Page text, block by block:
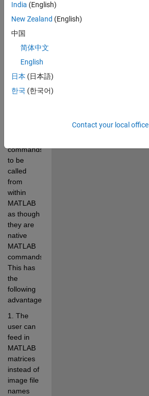
and is
normally
called
system
command-
line (no
MelastiX
commands
to be
called
from
within
MATLAB
as though
they are
native
MATLAB
commands.
This has
the
following
advantages:
1. The
user can
feed in
MATLAB
matrices
instead of
image file
names
India (English)
New Zealand (English)
中国
简体中文
English
日本 (日本語)
한국 (한국어)
Contact your local office